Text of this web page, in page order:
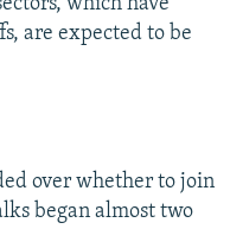
which have
are expected to be
over whether to join
began almost two